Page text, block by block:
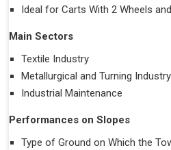
Ideal for Carts With 2 Wheels
Main Sectors
Textile Industry
Metallurgical and Turning Industry
Industrial Maintenance
Performances on Slopes
Type of Ground on Which the